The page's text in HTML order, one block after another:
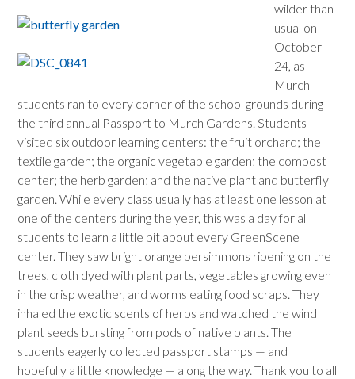
wilder than
usual on
October
24, as
Murch
students ran to every corner of the school grounds during
the third annual Passport to Murch Gardens. Students
visited six outdoor learning centers: the fruit orchard; the
textile garden; the organic vegetable garden; the compost
center; the herb garden; and the native plant and butterfly
garden. While every class usually has at least one lesson at
one of the centers during the year, this was a day for all
students to learn a little bit about every GreenScene
center. They saw bright orange persimmons ripening on the
trees, cloth dyed with plant parts, vegetables growing even
in the crisp weather, and worms eating food scraps. They
inhaled the exotic scents of herbs and watched the wind
plant seeds bursting from pods of native plants. The
students eagerly collected passport stamps — and
hopefully a little knowledge — along the way. Thank you to all